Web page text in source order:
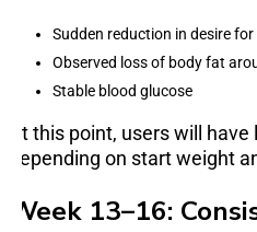
Sudden reduction in desire
Observed loss of body fat
Stable blood glucose
At this point, users will
depending on start weight
Week 13–16: